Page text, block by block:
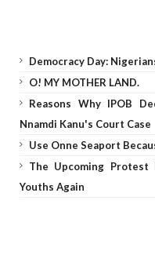
Democracy Day:
O! MY MOTHER LAND.
Reasons Why IPOB
Nnamdi Kanu's Court Case
Use Onne Seaport
The Upcoming
Youths Again